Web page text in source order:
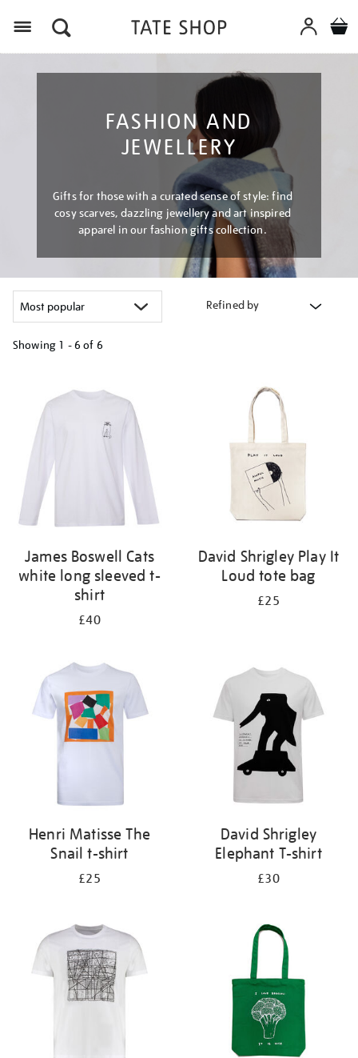
FASHION AND
JEWELLERY
Gifts for those with a curated sense of style: find
cosy scarves, dazzling jewellery and art inspired
apparel in our fashion gifts collection.
Refined by
Showing 1 - 6 of 6
results
James Boswell Cats
white long sleeved t-
shirt
£40
David Shrigley Play It
Loud tote bag
£25
Henri Matisse The
Snail t-shirt
£25
David Shrigley
Elephant T-shirt
£30